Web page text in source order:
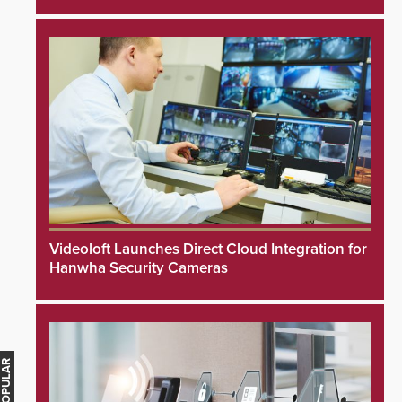
Videoloft Launches Direct Cloud Integration for
Hanwha Security Cameras